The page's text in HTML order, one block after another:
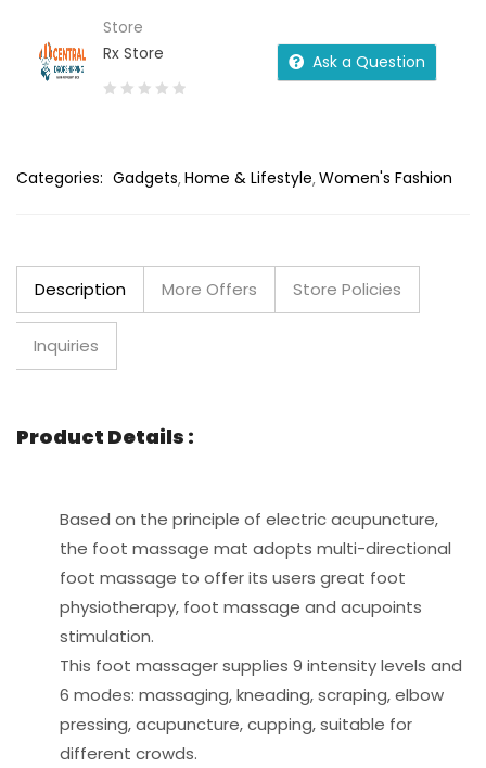
Store
Rx Store
Ask a Question
Categories: Gadgets Home & Lifestyle Women's Fashion
Description More Offers Store Policies
Inquiries
Product Details :
Based on the principle of electric acupuncture,
the foot massage mat adopts multi-directional
foot massage to offer its users great foot
physiotherapy, foot massage and acupoints
stimulation.
This foot massager supplies 9 intensity levels and
6 modes: massaging, kneading, scraping, elbow
pressing, acupuncture, cupping, suitable for
different crowds.